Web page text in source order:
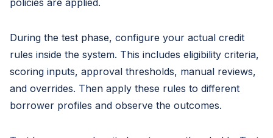
policies are applied.
During the test phase, configure your actual credit
rules inside the system. This includes eligibility criteria,
scoring inputs, approval thresholds, manual reviews,
and overrides. Then apply these rules to different
borrower profiles and observe the outcomes.